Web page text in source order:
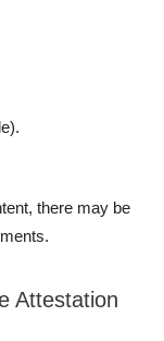
there may be
Attestation